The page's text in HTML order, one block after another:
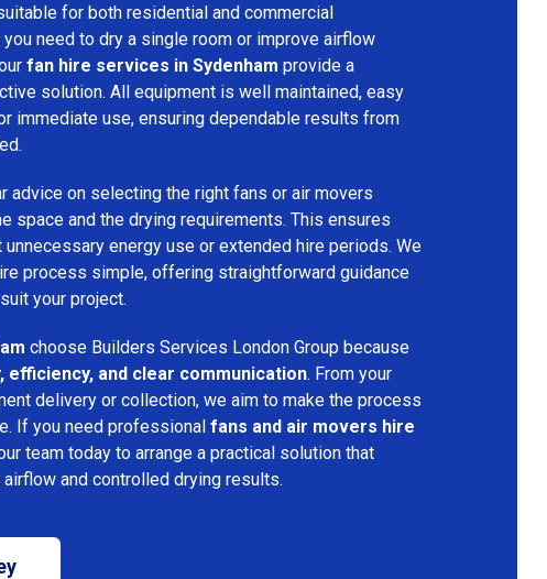
for both residential and commercial
need to dry a single room or improve airflow
fan hire services in Sydenham provide a
solution. All equipment is well maintained, easy
immediate use, ensuring dependable results from
advice on selecting the right fans or air movers
space and the drying requirements. This ensures
energy use or extended hire periods. We
process simple, offering straightforward guidance
your project.
choose Builders Services London Group because
efficiency, and clear communication. From your
delivery or collection, we aim to make the process
If you need professional fans and air movers hire
team today to arrange a practical solution that
and controlled drying results.